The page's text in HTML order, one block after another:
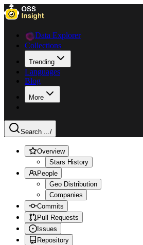
Data Explorer
Collections
Trending
Languages
Blog
More
Search .../
Overview
Stars History
People
Geo Distribution
Companies
Commits
Pull Requests
Issues
Repository